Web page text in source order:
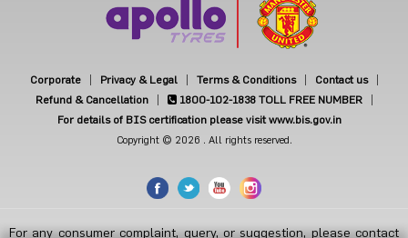
Corporate Privacy & Legal Terms & Conditions
Contact us
Refund & Cancellation
1800-102-1838 TOLL FREE NUMBER
For details of BIS certification please visit www.bis.gov.in
Copyright © 2026 . All rights reserved.
For any consumer complaint, query, or suggestion, please contact